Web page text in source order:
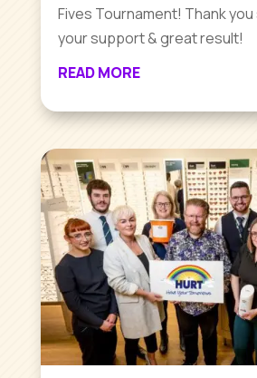
Fives Tournament! Thank
your support & great result!
READ MORE